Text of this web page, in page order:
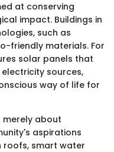
at conserving
impact. Buildings in
such as
friendly materials. For
solar panels that
sources,
way of life for
merely about
aspirations
roofs, smart water